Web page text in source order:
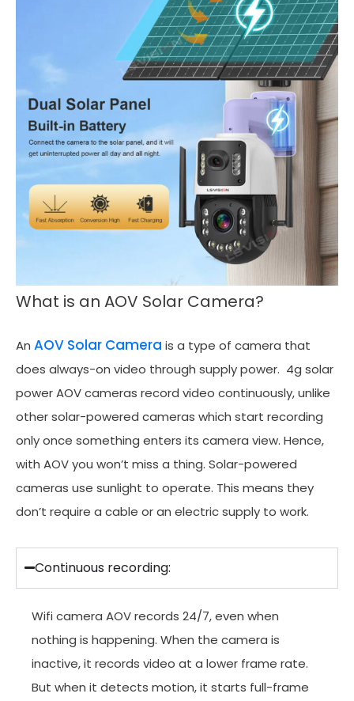
What is an AOV Solar Camera?
An AOV Solar Camera is a type of camera that
does always-on video through supply power. 4g solar
power AOV cameras record video continuously, unlike
other solar-powered cameras which start recording
only once something enters its camera view. Hence,
with AOV you won’t miss a thing. Solar-powered
cameras use sunlight to operate. This means they
don’t require a cable or an electric supply to work.
Continuous recording:
Wifi camera AOV records 24/7, even when
nothing is happening. When the camera is
inactive, it records video at a lower frame rate.
But when it detects motion, it starts full-frame